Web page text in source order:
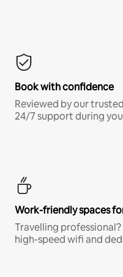
Book with confidence
Reviewed by our
24/7 support during
Work-friendly spaces
Travelling
high-speed wifi and